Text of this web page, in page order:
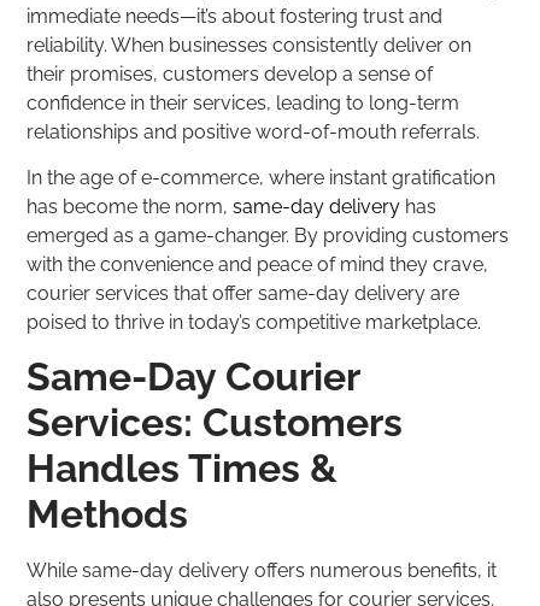
immediate needs—it’s about fostering trust and
reliability. When businesses consistently deliver on
their promises, customers develop a sense of
confidence in their services, leading to long-term
relationships and positive word-of-mouth referrals.
In the age of e-commerce, where instant gratification
has become the norm,same-day delivery has
emerged as a game-changer. By providing customers
with the convenience and peace of mind they crave,
courier services that offer same-day delivery are
poised to thrive in today’s competitive marketplace.
Same-Day Courier
Services: Customers
Handles Times &
Methods
While same-day delivery offers numerous benefits, it
also presents unique challenges for courier services.